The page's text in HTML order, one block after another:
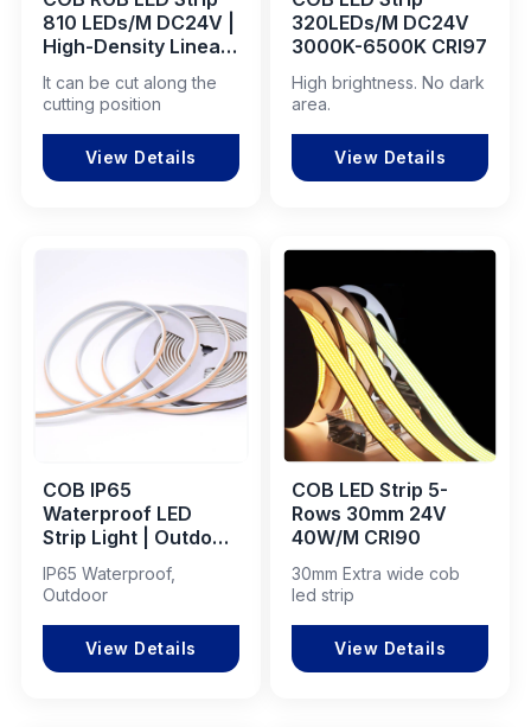
810 LEDs/M DC24V |
High-Density Linear
& Industrial Projects
It can be cut along the
cutting position
View Details
320LEDs/M DC24V
3000K-6500K CRI97
High brightness. No dark
area.
View Details
COB IP65
Waterproof LED
Strip Light | Outdoor
for Decoration &
Architectural
Lighting
IP65 Waterproof,
Outdoor
View Details
COB LED Strip 5-
Rows 30mm 24V
40W/M CRI90
30mm Extra wide cob
led strip
View Details